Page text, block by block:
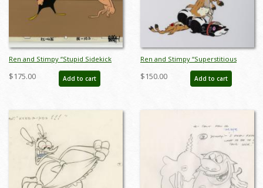
Ren and Stimpy “Stupid Sidekick
Union” Production Cel and
Background (1995) - ID: jun22490
$175.00 Add to cart
Ren and Stimpy “Superstitious
Stimpy” Production Cel and
Drawing (1995) - ID: apr25007
$150.00 Add to cart